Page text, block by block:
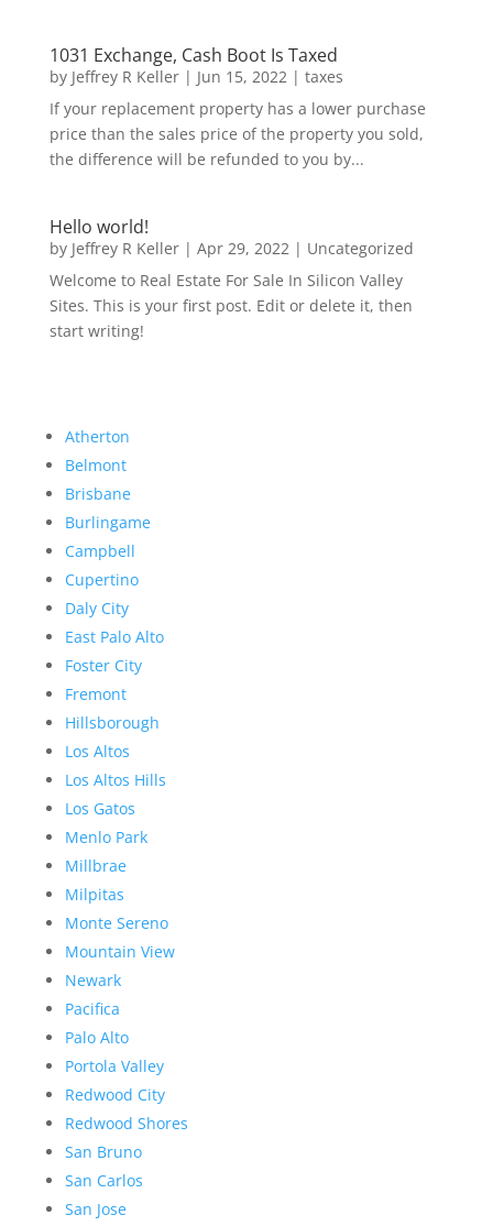
1031 Exchange, Cash Boot Is Taxed
by Jeffrey R Keller| Jun 15, 2022| taxes
If your replacement property has a lower purchase
price than the sales price of the property you sold,
the difference will be refunded to you by...
Hello world!
by Jeffrey R Keller| Apr 29, 2022| Uncategorized
Welcome to Real Estate For Sale In Silicon Valley
Sites. This is your first post. Edit or delete it, then
start writing!
Atherton
Belmont
Brisbane
Burlingame
Campbell
Cupertino
Daly City
East Palo Alto
Foster City
Fremont
Hillsborough
Los Altos
Los Altos Hills
Los Gatos
Menlo Park
Millbrae
Milpitas
Monte Sereno
Mountain View
Newark
Pacifica
Palo Alto
Portola Valley
Redwood City
Redwood Shores
San Bruno
San Carlos
San Jose